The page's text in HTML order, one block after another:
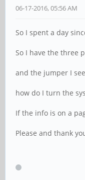
06-17-2016, 05:56 AM
So I spent a day
So I have the three
and the jumper I
how do I turn the
If the info is on a
Please and thank